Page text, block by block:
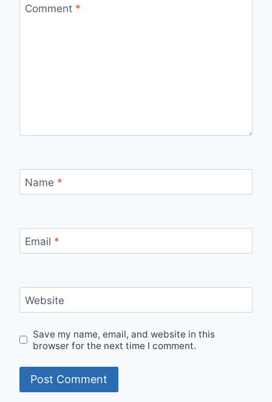
Comment *
Name *
Email *
Website
Save my name, email, and website in this
browser for the next time I comment.